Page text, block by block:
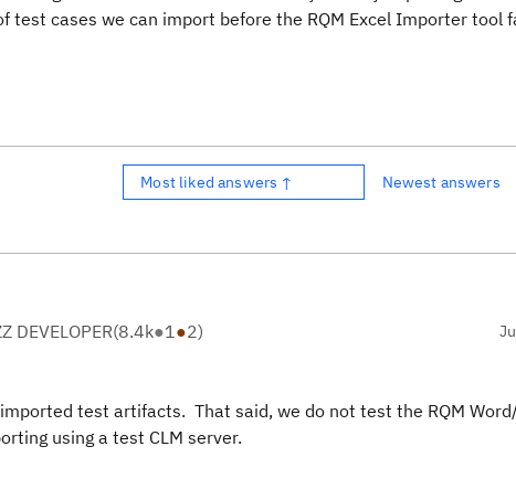
test cases we can import before the RQM Excel Importer tool
Most liked answers ↑ Newest answers
DEVELOPER(8.4k●1●2)
test artifacts. That said, we do not test the RQM
using a test CLM server.